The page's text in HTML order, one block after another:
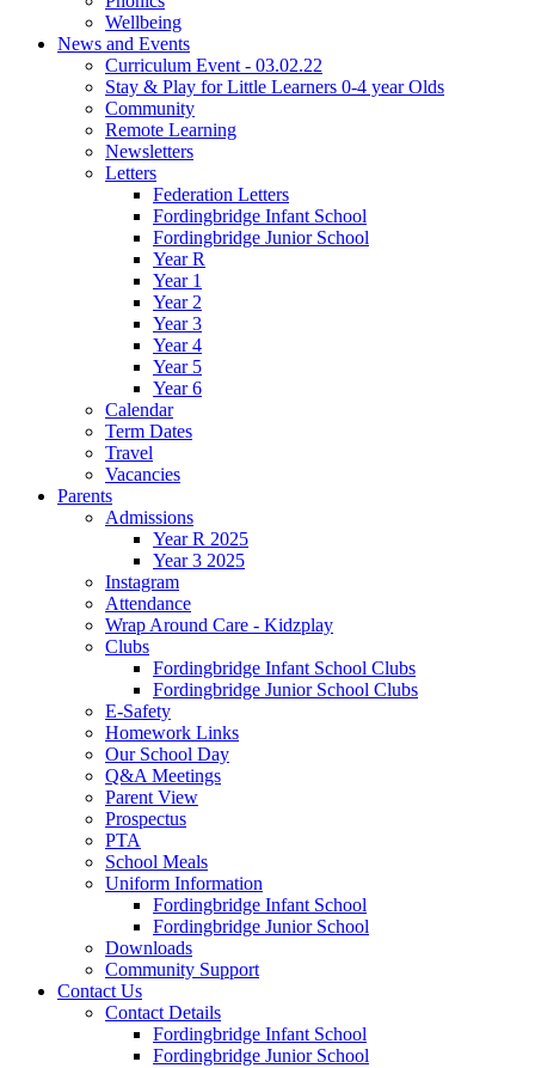
Wellbeing
News and Events
Curriculum Event - 03.02.22
Stay & Play for Little Learners 0-4 year Olds
Community
Remote Learning
Newsletters
Letters
Federation Letters
Fordingbridge Infant School
Fordingbridge Junior School
Year R
Year 1
Year 2
Year 3
Year 4
Year 5
Year 6
Calendar
Term Dates
Travel
Vacancies
Parents
Admissions
Year R 2025
Year 3 2025
Instagram
Attendance
Wrap Around Care - Kidzplay
Clubs
Fordingbridge Infant School Clubs
Fordingbridge Junior School Clubs
E-Safety
Homework Links
Our School Day
Q&A Meetings
Parent View
Prospectus
PTA
School Meals
Uniform Information
Fordingbridge Infant School
Fordingbridge Junior School
Downloads
Community Support
Contact Us
Contact Details
Fordingbridge Infant School
Fordingbridge Junior School